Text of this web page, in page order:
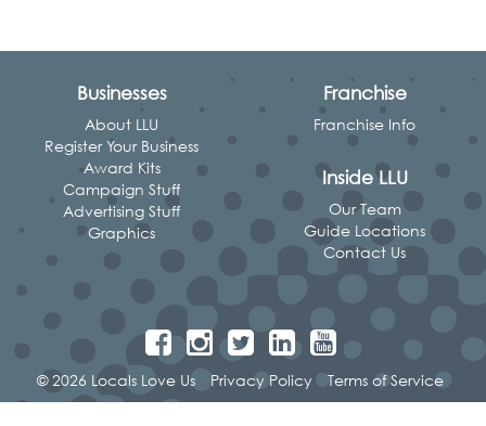
Businesses
About LLU
Register Your Business
Award Kits
Campaign Stuff
Advertising Stuff
Graphics
Franchise
Franchise Info
Inside LLU
Our Team
Guide Locations
Contact Us
© 2026 Locals Love Us Privacy Policy Terms of Service